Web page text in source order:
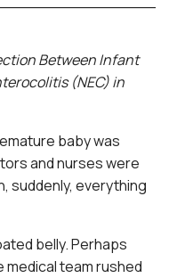
Between Infant
(NEC) in
baby was
and nurses were
suddenly, everything
belly. Perhaps
medical team rushed